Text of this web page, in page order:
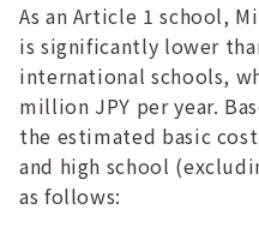
As an Article 1 school,
is significantly lower
international schools,
million JPY per year.
the estimated basic
and high school
as follows: